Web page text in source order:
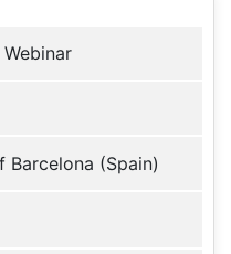
Barcelona (Spain)